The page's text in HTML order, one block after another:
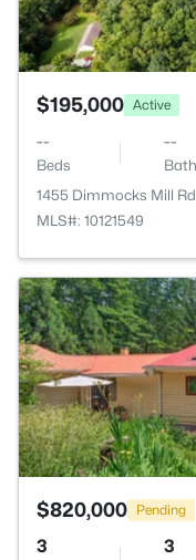
$195,000 Active
--
Beds
--
1455 Dimmocks Mill
MLS#: 10121549
$820,000 Pending
3 3